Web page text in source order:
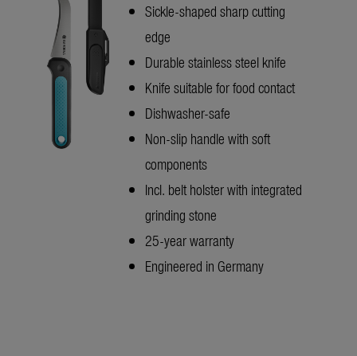
Sickle-shaped sharp cutting
edge
Durable stainless steel knife
Knife suitable for food contact
Dishwasher-safe
Non-slip handle with soft
components
Incl. belt holster with integrated
grinding stone
25-year warranty
Engineered in Germany